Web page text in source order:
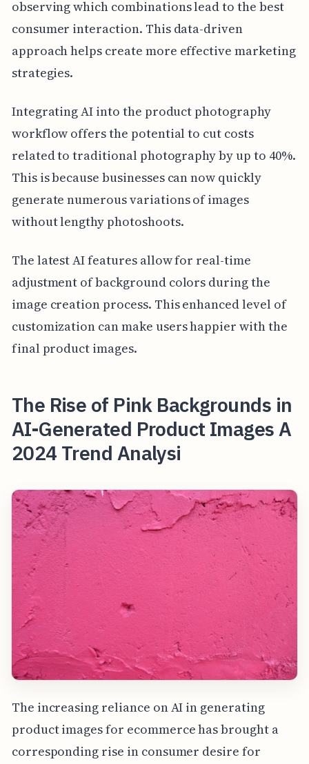
observing which combinations lead to the best
consumer interaction. This data-driven
approach helps create more effective marketing
strategies.
Integrating AI into the product photography
workflow offers the potential to cut costs
related to traditional photography by up to 40%.
This is because businesses can now quickly
generate numerous variations of images
without lengthy photoshoots.
The latest AI features allow for real-time
adjustment of background colors during the
image creation process. This enhanced level of
customization can make users happier with the
final product images.
The Rise of Pink Backgrounds in
AI-Generated Product Images A
2024 Trend Analysi
The increasing reliance on AI in generating
product images for ecommerce has brought a
corresponding rise in consumer desire for